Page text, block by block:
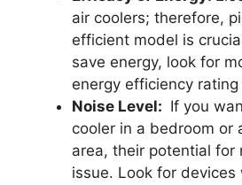
air coolers; therefore,
efficient model is
save energy, look for
energy efficiency rating
Noise Level: If you
cooler in a bedroom or
area, their potential for
issue. Look for devices